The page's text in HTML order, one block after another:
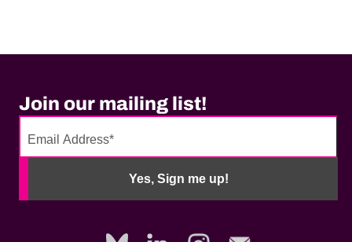
Join our mailing list!
Yes, Sign me up!
No